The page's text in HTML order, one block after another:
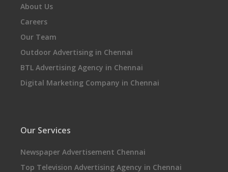
About Us
Careers
Our Team
Outdoor Advertising in Chennai
BTL Advertising Agency in Chennai
Digital Marketing Company in Chennai
Our Services
Newspaper Advertisement Chennai
Top Television Advertising Agency in Chennai